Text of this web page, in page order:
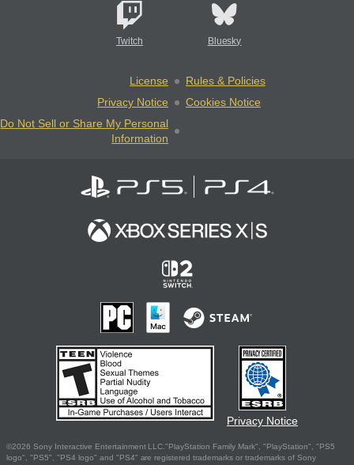
Twitch Bluesky
License
Rules & Policies
Privacy Notice
Cookies Notice
Do Not Sell or Share My Personal
Information
Privacy Notice
©2026 Sony Interactive Entertainment LLC."PlayStation Family Mark", "PlayStation", "PS5
logo", "PS5", "PS4 logo" and "PS4" are registered trademarks or trademarks of Sony